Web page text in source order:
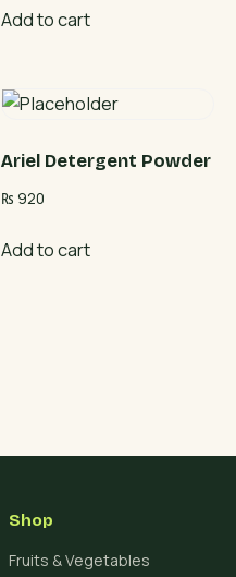
Add to cart
Ariel Detergent Powder
₨ 920
Add to cart
Shop
Fruits & Vegetables